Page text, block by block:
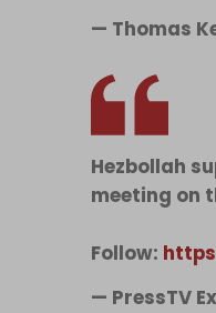
— Thomas
Hezbollah
meeting on
Follow:
— PressTV